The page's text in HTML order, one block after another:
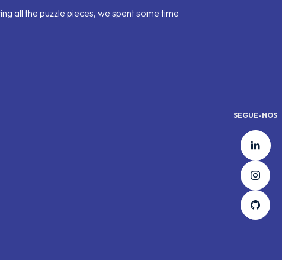
SEGUE-NOS
all the puzzle pieces, we spent some time